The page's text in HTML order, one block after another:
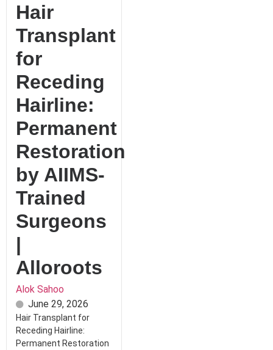
Hair
Transplant
for
Receding
Hairline:
Permanent
Restoration
by AIIMS-
Trained
Surgeons
|
Alloroots
Alok Sahoo
June 29, 2026
Hair Transplant for
Receding Hairline:
Permanent Restoration